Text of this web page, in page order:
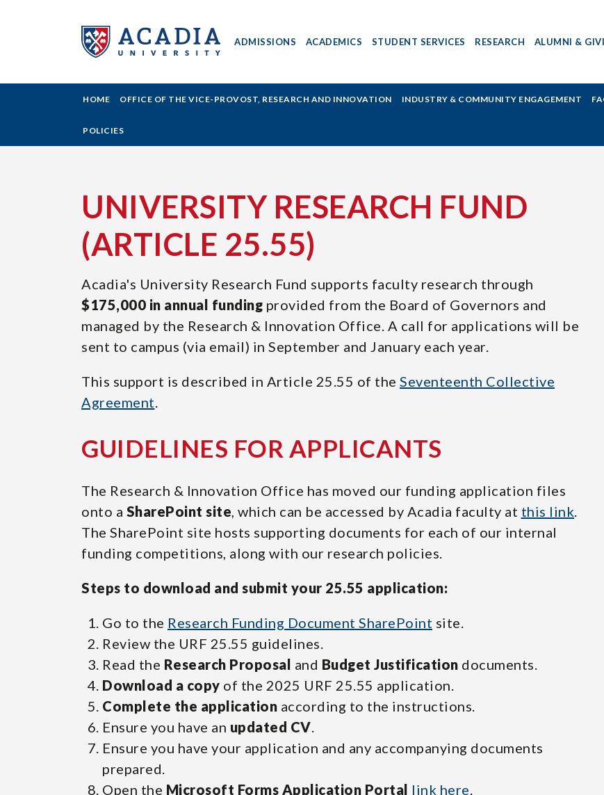
ACADIA
UNIVERSITY
-
UNIVERSITY
RESEARCH
FUND
(ARTICLE
25.55)
ADMISSIONS ACADEMICS STUDENT SERVICES RESEARCH ALUMNI &
HOME OFFICE OF THE VICE-PROVOST, RESEARCH AND INNOVATION INDUSTRY & COMMUNITY ENGAGEMENT
POLICIES
UNIVERSITY RESEARCH FUND
(ARTICLE 25.55)
Acadia's University Research Fund supports faculty research through
$175,000 in annual funding provided from the Board of Governors and
managed by the Research & Innovation Office. A call for applications will be
sent to campus (via email) in September and January each year.
This support is described in Article 25.55 of the Seventeenth Collective
Agreement.
GUIDELINES FOR APPLICANTS
The Research & Innovation Office has moved our funding application files
onto a SharePoint site, which can be accessed by Acadia faculty at this link.
The SharePoint site hosts supporting documents for each of our internal
funding competitions, along with our research policies.
Steps to download and submit your 25.55 application:
Go to the Research Funding Document SharePoint site.
Review the URF 25.55 guidelines.
Read the Research Proposal and Budget Justification documents.
Download a copy of the 2025 URF 25.55 application.
Complete the application according to the instructions.
Ensure you have an updated CV.
Ensure you have your application and any accompanying documents
prepared.
Open the Microsoft Forms Application Portal link here.